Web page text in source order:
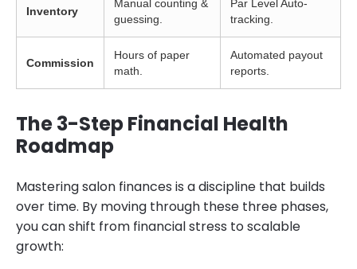
Inventory
Manual counting &
guessing.
Par Level Auto-
tracking.
Commission
Hours of paper
math.
Automated payout
reports.
The 3-Step Financial Health
Roadmap
Mastering salon finances is a discipline that builds
over time. By moving through these three phases,
you can shift from financial stress to scalable
growth: